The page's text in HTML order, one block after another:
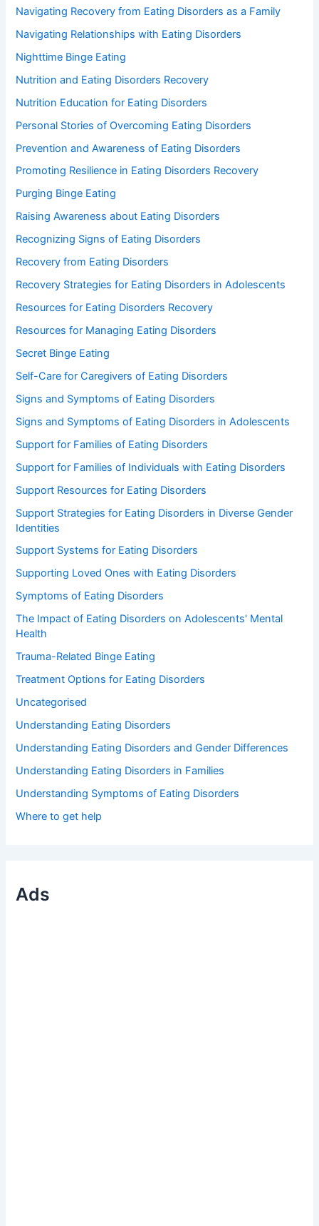
Navigating Recovery from Eating Disorders as a Family
Navigating Relationships with Eating Disorders
Nighttime Binge Eating
Nutrition and Eating Disorders Recovery
Nutrition Education for Eating Disorders
Personal Stories of Overcoming Eating Disorders
Prevention and Awareness of Eating Disorders
Promoting Resilience in Eating Disorders Recovery
Purging Binge Eating
Raising Awareness about Eating Disorders
Recognizing Signs of Eating Disorders
Recovery from Eating Disorders
Recovery Strategies for Eating Disorders in Adolescents
Resources for Eating Disorders Recovery
Resources for Managing Eating Disorders
Secret Binge Eating
Self-Care for Caregivers of Eating Disorders
Signs and Symptoms of Eating Disorders
Signs and Symptoms of Eating Disorders in Adolescents
Support for Families of Eating Disorders
Support for Families of Individuals with Eating Disorders
Support Resources for Eating Disorders
Support Strategies for Eating Disorders in Diverse Gender
Identities
Support Systems for Eating Disorders
Supporting Loved Ones with Eating Disorders
Symptoms of Eating Disorders
The Impact of Eating Disorders on Adolescents' Mental
Health
Trauma-Related Binge Eating
Treatment Options for Eating Disorders
Uncategorised
Understanding Eating Disorders
Understanding Eating Disorders and Gender Differences
Understanding Eating Disorders in Families
Understanding Symptoms of Eating Disorders
Where to get help
Ads